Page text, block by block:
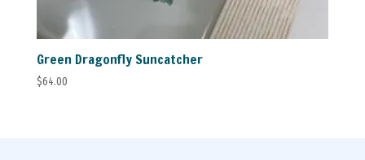
Green Dragonfly Suncatcher
$64.00